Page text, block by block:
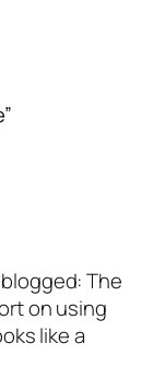
The
on using
like a